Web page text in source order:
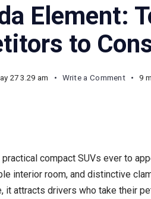
Element:
to
27 3.29 am Write a Commenton
Top
9
compact SUVs ever to
interior room, and distinctive
attracts drivers who take their